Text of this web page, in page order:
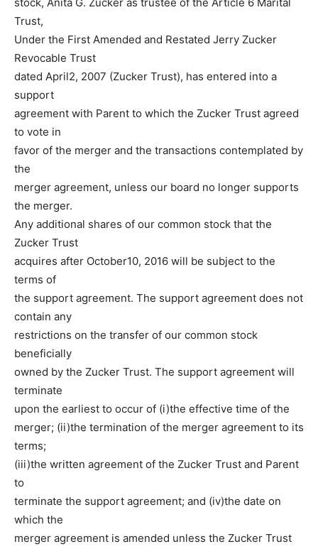
Trust,
Under the First Amended and Restated Jerry Zucker
Revocable Trust
dated April2, 2007 (Zucker Trust), has entered into a
support
agreement with Parent to which the Zucker Trust agreed
to vote in
favor of the merger and the transactions contemplated by
the
merger agreement, unless our board no longer supports
the merger.
Any additional shares of our common stock that the
Zucker Trust
acquires after October10, 2016 will be subject to the
terms of
the support agreement. The support agreement does not
contain any
restrictions on the transfer of our common stock
beneficially
owned by the Zucker Trust. The support agreement will
terminate
upon the earliest to occur of (i)the effective time of the
merger; (ii)the termination of the merger agreement to its
terms;
(iii)the written agreement of the Zucker Trust and Parent
to
terminate the support agreement; and (iv)the date on
which the
merger agreement is amended unless the Zucker Trust